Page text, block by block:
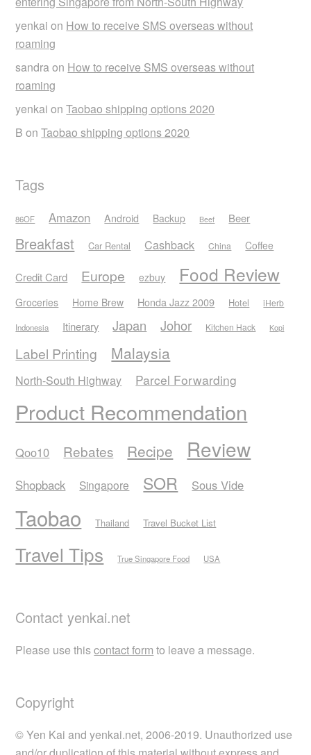
yenkai on How to receive SMS overseas without
roaming
sandraon How to receive SMS overseas without
roaming
yenkai onTaobao shipping options 2020
B onTaobao shipping options 2020
Tags
86OF Amazon Android Backup Beef Beer
Breakfast Car Rental Cashback China Coffee
Credit Card Europe ezbuy Food Review
Groceries Home Brew Honda Jazz 2009 Hotel iHerb
Indonesia Itinerary Japan Johor Kitchen Hack Kopi
Label Printing Malaysia
North-South Highway Parcel Forwarding
Product Recommendation
Qoo10 Rebates Recipe Review
Shopback Singapore SOR Sous Vide
Taobao Thailand Travel Bucket List
Travel Tips True Singapore Food USA
Contact yenkai.net
Please use thiscontact form to leave a message.
Copyright
© Yen Kai and yenkai.net, 2006-2019. Unauthorized use